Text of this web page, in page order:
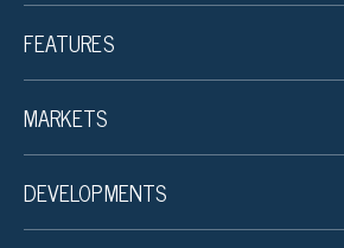
FEATURES
MARKETS
DEVELOPMENTS